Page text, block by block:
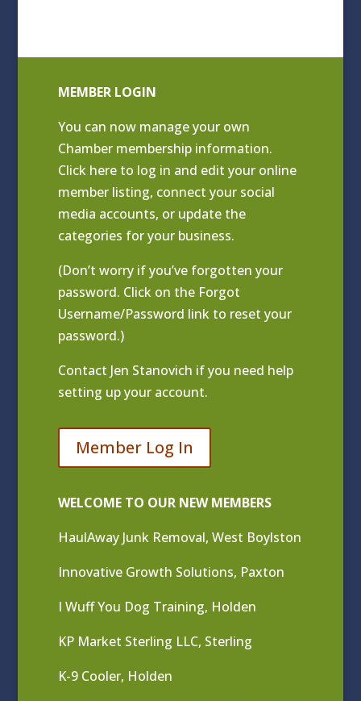
MEMBER LOGIN
You can now manage your own
Chamber membership information.
Click here to log in and edit your online
member listing, connect your social
media accounts, or update the
categories for your business.
(Don’t worry if you’ve forgotten your
password. Click on the Forgot
Username/Password link to reset your
password.)
Contact Jen Stanovich if you need help
setting up your account.
Member Log In
WELCOME TO OUR NEW MEMBERS
HaulAway Junk Removal, West Boylston
Innovative Growth Solutions, Paxton
I Wuff You Dog Training, Holden
KP Market Sterling LLC, Sterling
K-9 Cooler, Holden